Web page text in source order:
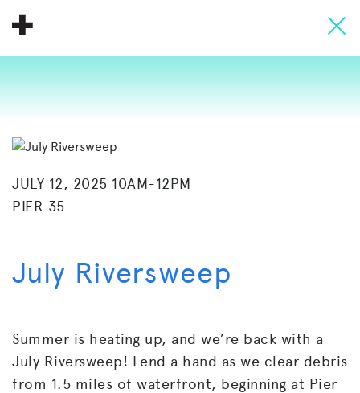
About
Donate
Info
Pool Party
JULY 12, 2025 10AM-12PM
PIER 35
July Riversweep
Summer is heating up, and we’re back with a
July Riversweep! Lend a hand as we clear debris
from 1.5 miles of waterfront, beginning at Pier